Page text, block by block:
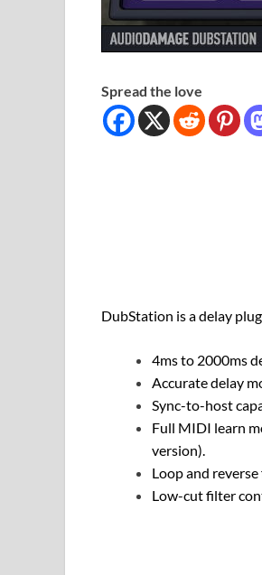
Spread the love
DubStation is a delay
4ms to 2000ms
Accurate delay
Sync-to-host
Full MIDI learn
version).
Loop and
Low-cut filter